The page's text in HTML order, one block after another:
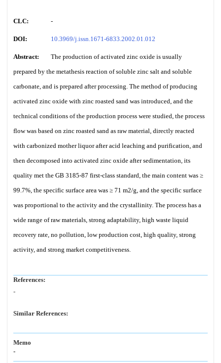
CLC: -
DOI: 10.3969/j.issn.1671-6833.2002.01.012
Abstract:
The production of activated zinc oxide is usually
prepared by the metathesis reaction of soluble zinc salt and soluble
carbonate, and is prepared after processing. The method of producing
activated zinc oxide with zinc roasted sand was introduced, and the
technical conditions of the production process were studied, the process
flow was based on zinc roasted sand as raw material, directly reacted
with carbonized mother liquor after acid leaching and purification, and
then decomposed into activated zinc oxide after sedimentation, its
quality met the GB 3185-87 first-class standard, the main content was ≥
99.7%, the specific surface area was ≥ 71 m2/g, and the specific surface
was proportional to the activity and the crystallinity. The process has a
wide range of raw materials, strong adaptability, high waste liquid
recovery rate, no pollution, low production cost, high quality, strong
activity, and strong market competitiveness.
References:
-
Similar References:
Memo
-